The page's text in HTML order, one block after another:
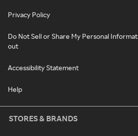
Privacy Policy
Do Not Sell or Share My Personal
out
Accessibility Statement
Help
STORES & BRANDS